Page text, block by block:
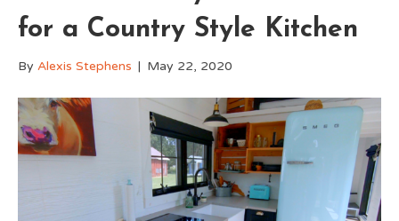
for a Country Style Kitchen
By Alexis Stephens | May 22, 2020